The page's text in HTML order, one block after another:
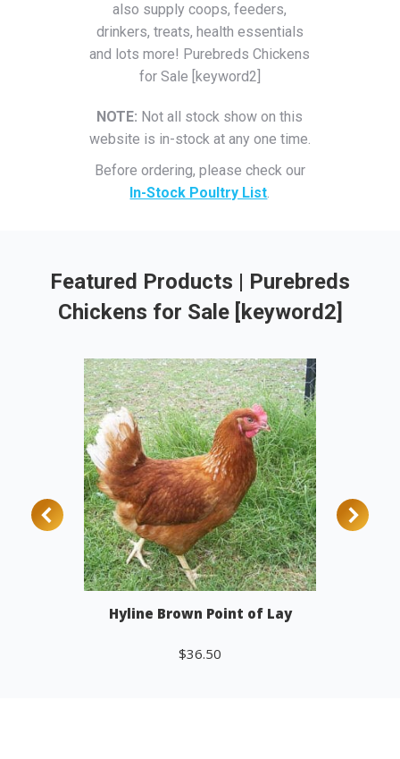
also supply coops, feeders,
drinkers, treats, health essentials
and lots more! Purebreds Chickens
for Sale [keyword2]
NOTE: Not all stock show on this
website is in-stock at any one time.
Before ordering, please check our
In-Stock Poultry List.
Featured Products | Purebreds
Chickens for Sale [keyword2]
Hyline Brown Point of Lay
$36.50